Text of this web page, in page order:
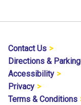
Contact Us
Directions & Parking
Accessibility
Privacy
Terms & Conditions